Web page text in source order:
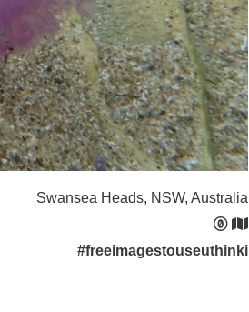
Swansea Heads, NSW, Australia
#freeimagestouseuthinki